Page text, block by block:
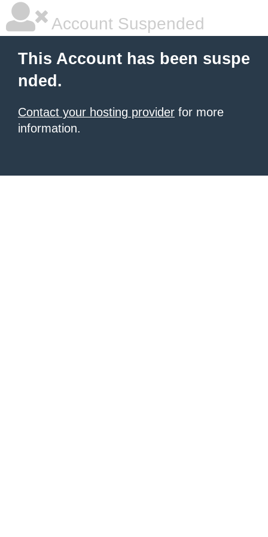
Account Suspended
This Account has been suspe
nded.
Contact your hosting provider for more
information.